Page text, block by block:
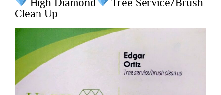
High Diamond
Tree Service/Brush
Clean Up